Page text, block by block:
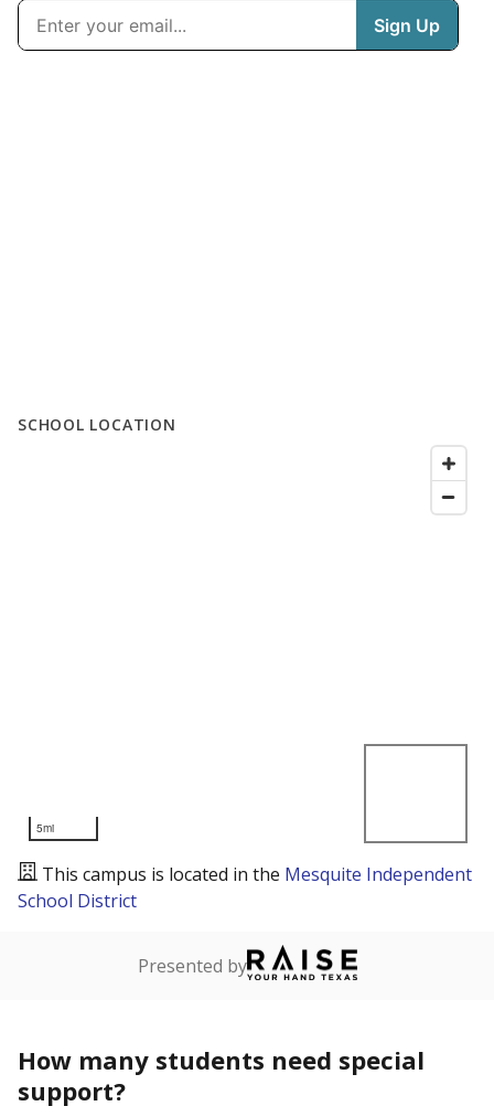
SCHOOL LOCATION
5mi
This campus is located in the Mesquite Independent
School District
Presented by
How many students need special
support?